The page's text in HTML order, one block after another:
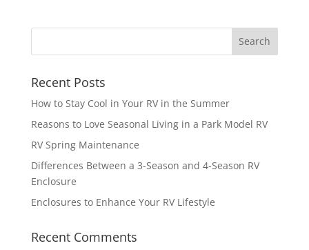
Recent Posts
How to Stay Cool in Your RV in the Summer
Reasons to Love Seasonal Living in a Park Model RV
RV Spring Maintenance
Differences Between a 3-Season and 4-Season RV
Enclosure
Enclosures to Enhance Your RV Lifestyle
Recent Comments